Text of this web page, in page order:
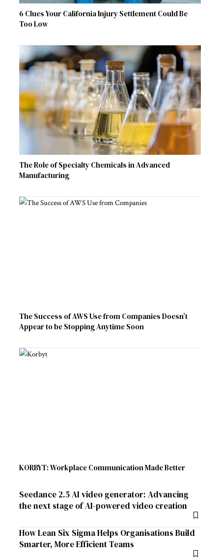
6 Clues Your California Injury Settlement Could Be
Too Low
The Role of Specialty Chemicals in Advanced
Manufacturing
The Success of AWS Use from Companies Doesn’t
Appear to be Stopping Anytime Soon
KORBYT: Workplace Communication Made Better
Seedance 2.5 AI video generator: Advancing
the next stage of AI-powered video creation
How Lean Six Sigma Helps Organisations Build
Smarter, More Efficient Teams